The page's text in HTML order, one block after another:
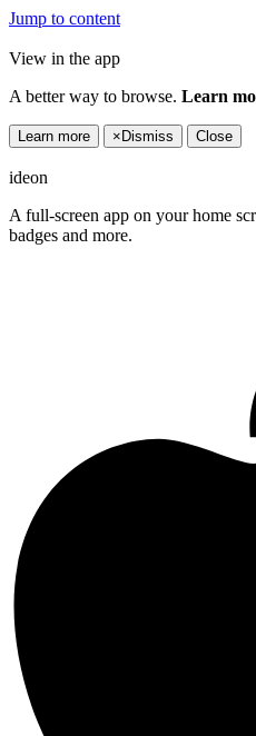
Jump to content
View in the app
A better way to browse. Learn
Learn more × Dismiss Close
ideon
A full-screen app on your home
badges and more.